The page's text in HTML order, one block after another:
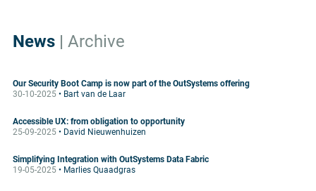
News | Archive
Our Security Boot Camp is now part of the OutSystems offering
30-10-2025 • Bart van de Laar
Accessible UX: from obligation to opportunity
25-09-2025 • David Nieuwenhuizen
Simplifying Integration with OutSystems Data Fabric
19-05-2025 • Marlies Quaadgras